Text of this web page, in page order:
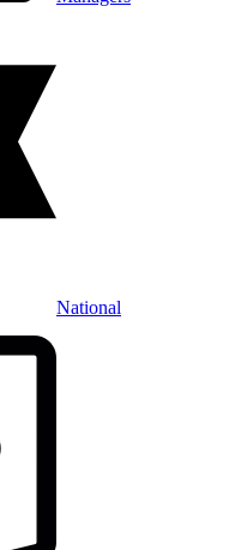
National